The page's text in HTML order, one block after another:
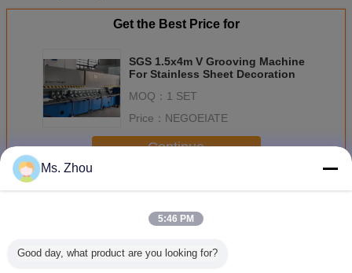
Get the Best Price for
SGS 1.5x4m V Grooving Machine
For Stainless Sheet Decoration
MOQ： 1 SET
Price： NEGOEIATE
Continue
MoreCNC V Grooving Machine
Ms. Zhou
5:46 PM
Good day, what product are you looking for?